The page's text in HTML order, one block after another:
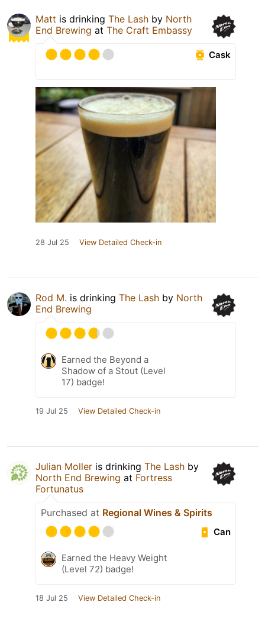
Matt is drinking The Lash by North
End Brewing at The Craft Embassy
Cask
28 Jul 25 View Detailed Check-in
Rod M. is drinking The Lash by North
End Brewing
Earned the Beyond a
Shadow of a Stout (Level
17) badge!
19 Jul 25 View Detailed Check-in
Julian Moller is drinking The Lash by
North End Brewing at Fortress
Fortunatus
Purchased at Regional Wines & Spirits
Can
Earned the Heavy Weight
(Level 72) badge!
18 Jul 25 View Detailed Check-in